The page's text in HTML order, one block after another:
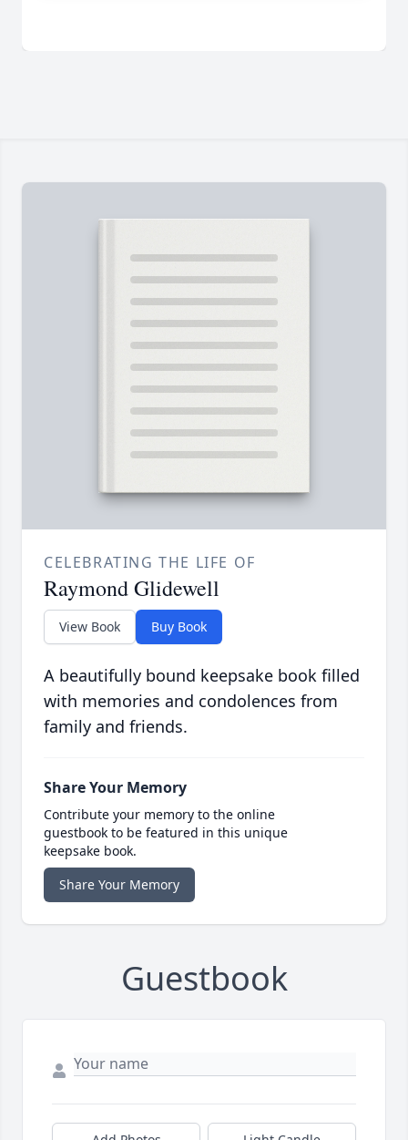
CELEBRATING THE LIFE OF
Raymond Glidewell
View Book Buy Book
A beautifully bound keepsake book filled
with memories and condolences from
family and friends.
Share Your Memory
Contribute your memory to the online
guestbook to be featured in this unique
keepsake book.
Share Your Memory
Guestbook